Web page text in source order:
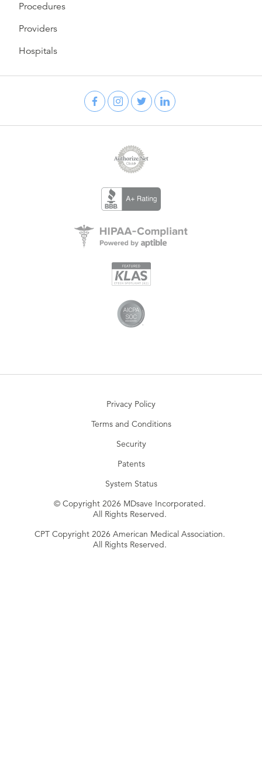
Procedures
Providers
Hospitals
Privacy Policy
Terms and Conditions
Security
Patents
System Status
© Copyright 2026 MDsave Incorporated.
All Rights Reserved.
CPT Copyright 2026 American Medical Association.
All Rights Reserved.